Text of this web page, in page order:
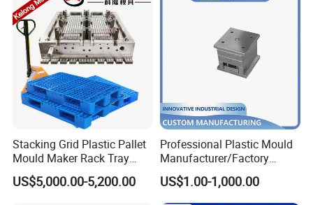
Stacking Grid Plastic Pallet
Mould Maker Rack Tray
Molds Injection Molding
US$5,000.00-5,200.00
Professional Plastic Mould
Manufacturer/Factory
Custom Injection Mold
Service
US$1.00-1,000.00